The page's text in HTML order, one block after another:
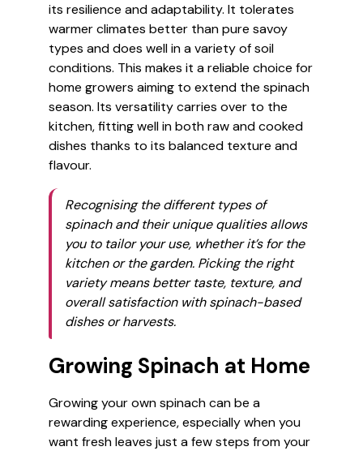
its resilience and adaptability. It tolerates
warmer climates better than pure savoy
types and does well in a variety of soil
conditions. This makes it a reliable choice for
home growers aiming to extend the spinach
season. Its versatility carries over to the
kitchen, fitting well in both raw and cooked
dishes thanks to its balanced texture and
flavour.
Recognising the different types of
spinach and their unique qualities allows
you to tailor your use, whether it’s for the
kitchen or the garden. Picking the right
variety means better taste, texture, and
overall satisfaction with spinach-based
dishes or harvests.
Growing Spinach at Home
Growing your own spinach can be a
rewarding experience, especially when you
want fresh leaves just a few steps from your